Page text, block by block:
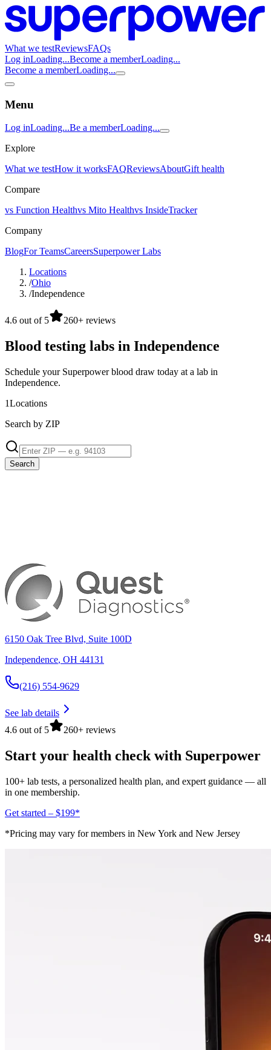
What we testReviewsFAQs
Log inLoading...Become a memberLoading...
Become a memberLoading...
Menu
Log inLoading...Be a memberLoading...
Explore
What we testHow it worksFAQReviewsAboutGift health
Compare
vs Function Healthvs Mito Healthvs InsideTracker
Company
BlogFor TeamsCareersSuperpower Labs
Locations
/Ohio
/Independence
4.6 out of 5 260+ reviews
Blood testing labs in Independence
Schedule your Superpower blood draw today at a lab in
Independence.
1Locations
Search by ZIP
Search
6150 Oak Tree Blvd, Suite 100D
Independence, OH 44131
(216) 554-9629
See lab details
4.6 out of 5
260+ reviews
Start your health check with Superpower
100+ lab tests, a personalized health plan, and expert guidance — all
in one membership.
Get started – $199*
*Pricing may vary for members in New York and New Jersey